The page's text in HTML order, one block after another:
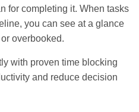
for completing it. When tasks
you can see at a glance
overbooked.
with proven time blocking
and reduce decision